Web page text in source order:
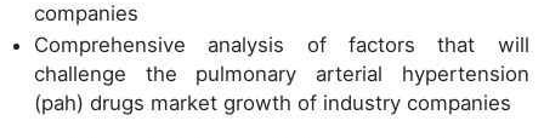
companies
Comprehensive analysis of factors that will
challenge the pulmonary arterial hypertension
(pah) drugs market growth of industry companies